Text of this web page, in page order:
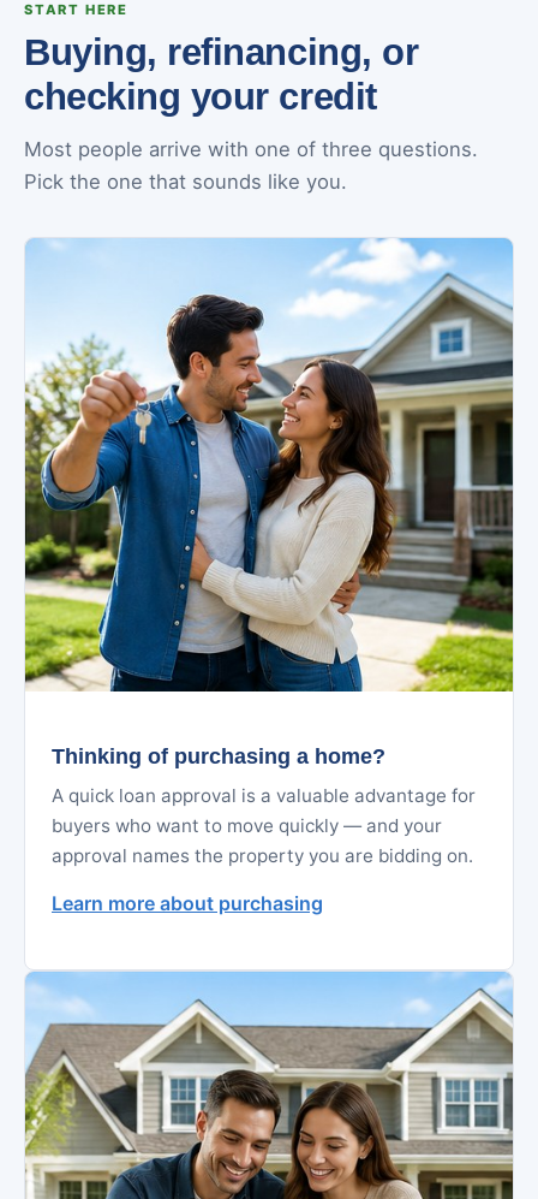
START HERE
Buying, refinancing, or
checking your credit
Most people arrive with one of three questions.
Pick the one that sounds like you.
Thinking of purchasing a home?
A quick loan approval is a valuable advantage for
buyers who want to move quickly — and your
approval names the property you are bidding on.
Learn more about purchasing